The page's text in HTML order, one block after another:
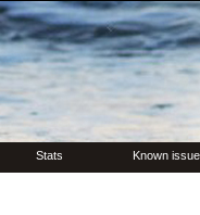
Stats Known